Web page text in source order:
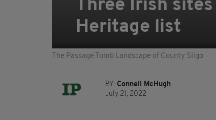
Three Irish
Heritage list
The Passage Tomb Landscape of County Sligo
BY: Connell McHugh
July 21, 2022